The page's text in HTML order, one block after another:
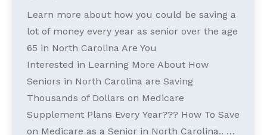
Learn more about how you could be saving a
lot of money every year as senior over the age
65 in North Carolina Are You
Interested in Learning More About How
Seniors in North Carolina are Saving
Thousands of Dollars on Medicare
Supplement Plans Every Year??? How To Save
on Medicare as a Senior in North Carolina.. …